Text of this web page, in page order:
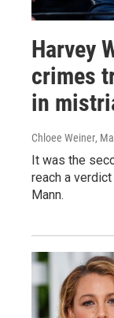
Harvey
crimes
in
Chloee Weiner,
It was the
reach a
Mann.